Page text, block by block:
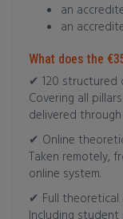
an
an
What does the
✔ 120 structured
Covering all
delivered
✔ Online
Taken remotely,
online system.
✔ Full